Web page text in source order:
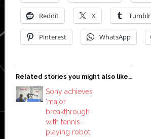
Reddit X Tumblr
Pinterest WhatsApp
Related stories you might also like…
Sony achieves
‘major
breakthrough’
with tennis-
playing robot